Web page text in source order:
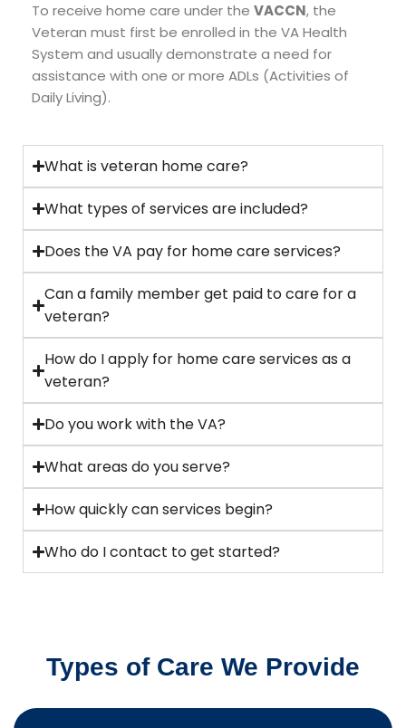
To receive home care under the VACCN, the
Veteran must first be enrolled in the VA Health
System and usually demonstrate a need for
assistance with one or more ADLs (Activities of
Daily Living).
What is veteran home care?
What types of services are included?
Does the VA pay for home care services?
Can a family member get paid to care for a
veteran?
How do I apply for home care services as a
veteran?
Do you work with the VA?
What areas do you serve?
How quickly can services begin?
Who do I contact to get started?
Types of Care We Provide